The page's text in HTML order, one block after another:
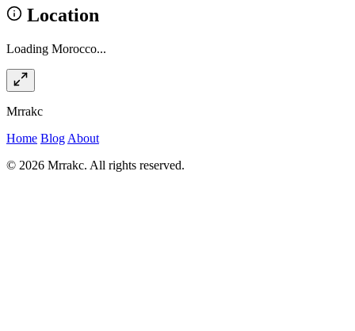
Location
Loading Morocco...
Mrrakc
Home Blog About
© 2026 Mrrakc. All rights reserved.